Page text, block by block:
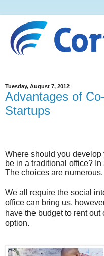
Tuesday, August 7, 2012
Advantages of
Startups
Where should you
be in a traditional office?
The choices are numerous.
We all require the social
office can bring us,
have the budget to rent
option.